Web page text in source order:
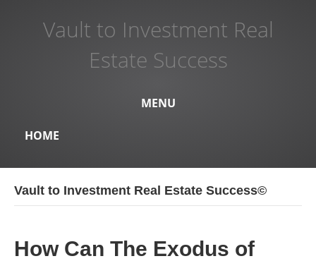
Vault to Investment Real
Estate Success
MENU
HOME
Vault to Investment Real Estate Success©
How Can The Exodus of